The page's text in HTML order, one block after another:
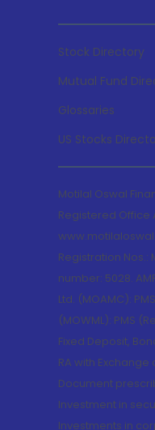
Stock Directory
Mutual Fund
Glossaries
US Stocks
Motilal Oswal
Registered Office
Registration Nos.:
number: 5028.
Ltd. (MOAMC):
(MOWML): PMS
Fixed Deposit,
RA with
Document
Investment in
Investments in